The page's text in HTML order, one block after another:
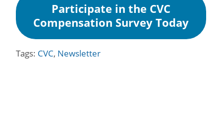
Participate in the CVC
Compensation Survey Today
Tags: CVC, Newsletter